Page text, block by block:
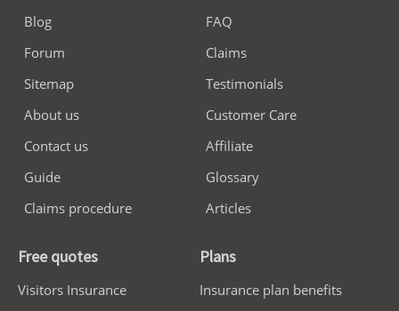
Blog
Forum
Sitemap
About us
Contact us
Guide
Claims procedure
FAQ
Claims
Testimonials
Customer Care
Affiliate
Glossary
Articles
Free quotes
Visitors Insurance
Plans
Insurance plan benefits